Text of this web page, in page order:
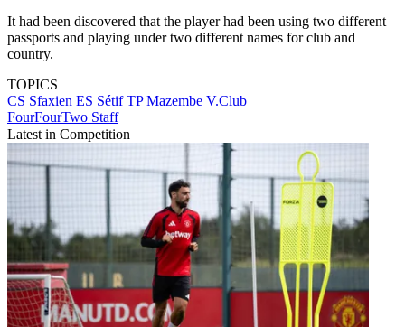
It had been discovered that the player had been using two different
passports and playing under two different names for club and
country.
TOPICS
CS Sfaxien ES SétifTP Mazembe V.Club
FourFourTwo Staff
Latest in Competition